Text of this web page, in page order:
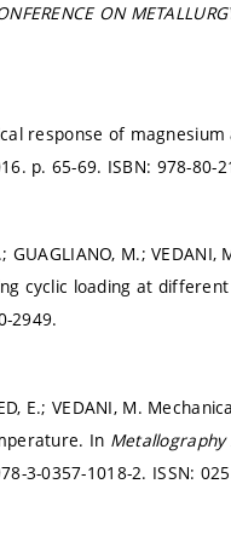
ON
response of
p. 65-69. ISBN: 978-80-
GUAGLIANO, M.;
cyclic loading at
2949.
E.; VEDANI, M.
In Metallography
3-0357-1018-2. ISSN: